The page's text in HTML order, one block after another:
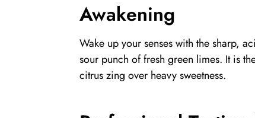
Awakening
Wake up your senses with the sharp,
sour punch of fresh green limes. It is
citrus zing over heavy sweetness.